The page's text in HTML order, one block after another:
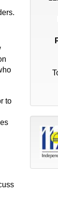
to